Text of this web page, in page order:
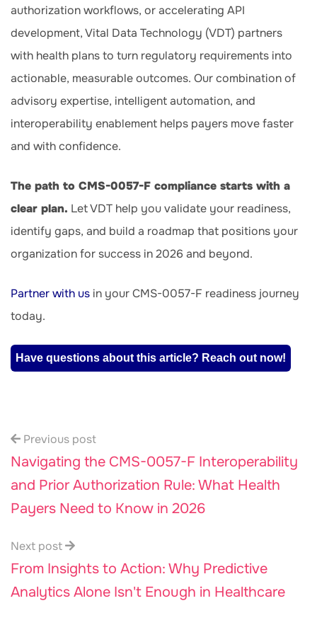
authorization workflows, or accelerating API
development, Vital Data Technology (VDT) partners
with health plans to turn regulatory requirements into
actionable, measurable outcomes. Our combination of
advisory expertise, intelligent automation, and
interoperability enablement helps payers move faster
and with confidence.
The path to CMS-0057-F compliance starts with a
clear plan. Let VDT help you validate your readiness,
identify gaps, and build a roadmap that positions your
organization for success in 2026 and beyond.
Partner with us in your CMS-0057-F readiness journey
today.
Have questions about this article? Reach out now!
Previous post
Navigating the CMS-0057-F Interoperability
and Prior Authorization Rule: What Health
Payers Need to Know in 2026
Next post
From Insights to Action: Why Predictive
Analytics Alone Isn't Enough in Healthcare